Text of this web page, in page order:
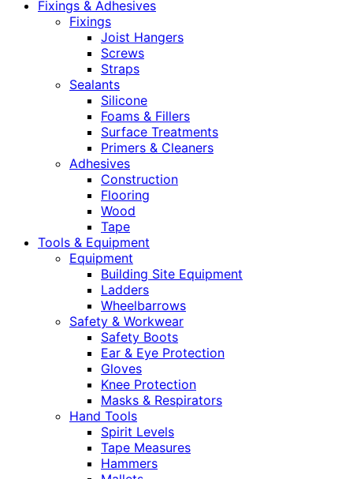
Fixings & Adhesives
Fixings
Joist Hangers
Screws
Straps
Sealants
Silicone
Foams & Fillers
Surface Treatments
Primers & Cleaners
Adhesives
Construction
Flooring
Wood
Tape
Tools & Equipment
Equipment
Building Site Equipment
Ladders
Wheelbarrows
Safety & Workwear
Safety Boots
Ear & Eye Protection
Gloves
Knee Protection
Masks & Respirators
Hand Tools
Spirit Levels
Tape Measures
Hammers